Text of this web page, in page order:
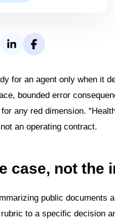
for an agent only when it
bounded error
any red dimension.
an operating contract.
case, not the
public documents
to a specific decision